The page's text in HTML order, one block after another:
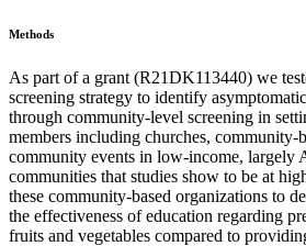
Methods
As part of a grant (R21DK113440) we
screening strategy to identify
through community-level screening in
members including churches, community-
community events in low-income, largely
communities that studies show to be at
these community-based organizations to
the effectiveness of education regarding
fruits and vegetables compared to